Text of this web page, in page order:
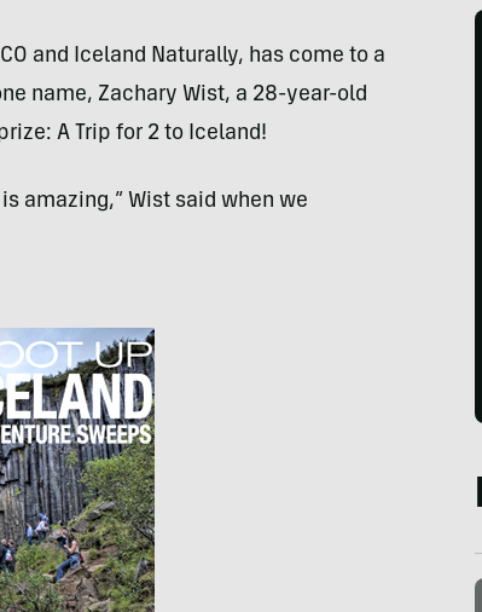
and Iceland Naturally, has come to a
name, Zachary Wist, a 28-year-old
A Trip for 2 to Iceland!
amazing,” Wist said when we